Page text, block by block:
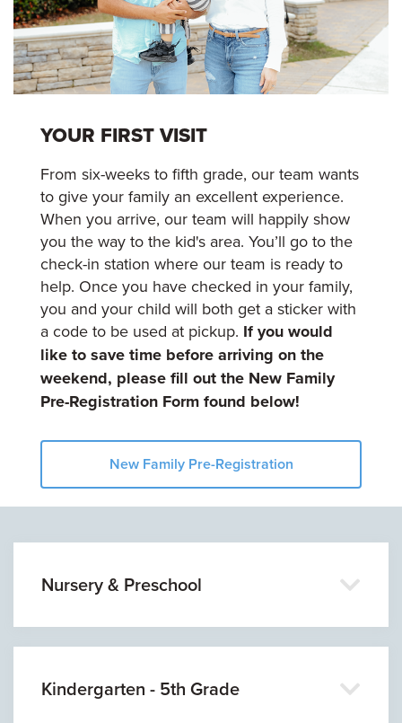
YOUR FIRST VISIT
From six-weeks to fifth grade, our team wants
to give your family an excellent experience.
When you arrive, our team will happily show
you the way to the kid's area. You’ll go to the
check-in station where our team is ready to
help. Once you have checked in your family,
you and your child will both get a sticker with
a code to be used at pickup. If you would
like to save time before arriving on the
weekend, please fill out the New Family
Pre-Registration Form found below!
New Family Pre-Registration
Nursery & Preschool
Kindergarten - 5th Grade